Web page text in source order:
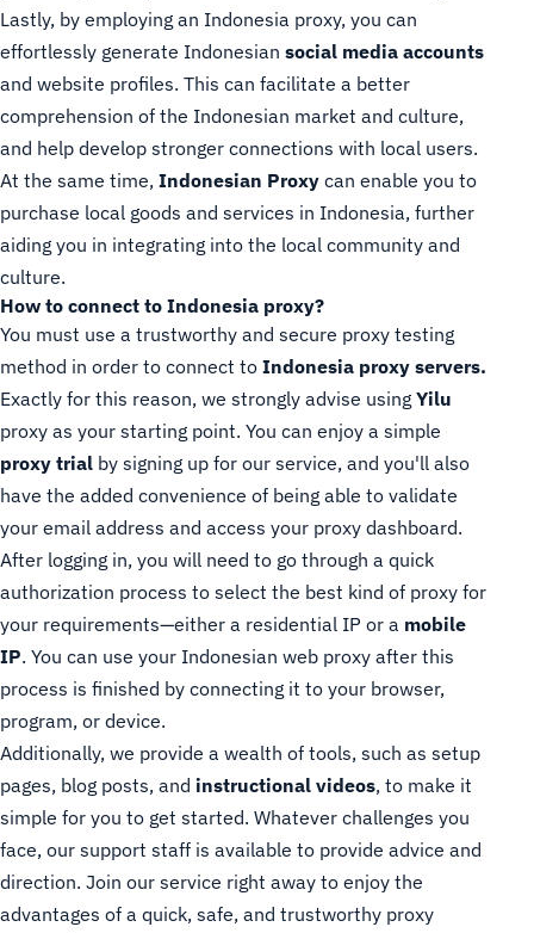
Lastly, by employing an Indonesia proxy, you can
effortlessly generate Indonesian social media accounts
and website profiles. This can facilitate a better
comprehension of the Indonesian market and culture,
and help develop stronger connections with local users.
At the same time, Indonesian Proxy can enable you to
purchase local goods and services in Indonesia, further
aiding you in integrating into the local community and
culture.
How to connect to Indonesia proxy?
You must use a trustworthy and secure proxy testing
method in order to connect to Indonesia proxy servers.
Exactly for this reason, we strongly advise using Yilu
proxy as your starting point. You can enjoy a simple
proxy trial by signing up for our service, and you'll also
have the added convenience of being able to validate
your email address and access your proxy dashboard.
After logging in, you will need to go through a quick
authorization process to select the best kind of proxy for
your requirements—either a residential IP or a mobile
IP. You can use your Indonesian web proxy after this
process is finished by connecting it to your browser,
program, or device.
Additionally, we provide a wealth of tools, such as setup
pages, blog posts, and instructional videos, to make it
simple for you to get started. Whatever challenges you
face, our support staff is available to provide advice and
direction. Join our service right away to enjoy the
advantages of a quick, safe, and trustworthy proxy